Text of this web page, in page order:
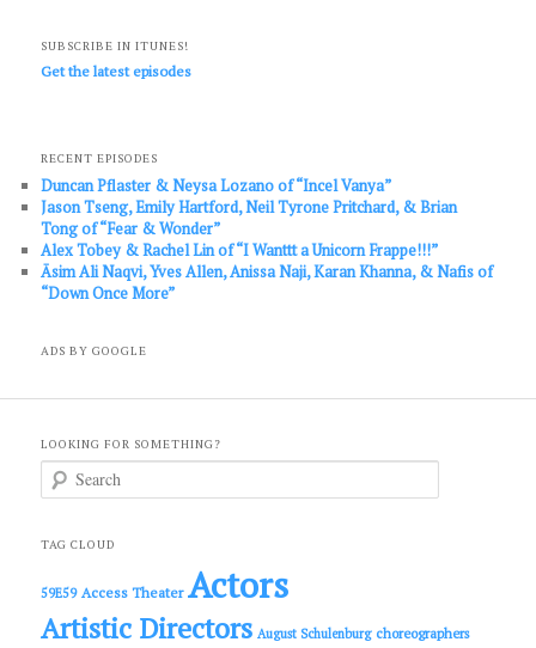
SUBSCRIBE IN ITUNES!
Get the latest episodes
RECENT EPISODES
Duncan Pflaster & Neysa Lozano of “Incel Vanya”
Jason Tseng, Emily Hartford, Neil Tyrone Pritchard, & Brian
Tong of “Fear & Wonder”
Alex Tobey & Rachel Lin of “I Wanttt a Unicorn Frappe!!!”
Āsim Ali Naqvi, Yves Allen, Anissa Naji, Karan Khanna, & Nafis of
“Down Once More”
ADS BY GOOGLE
LOOKING FOR SOMETHING?
c
TAG CLOUD
59E59 Access Theater Actors
Artistic Directors August Schulenburg choreographers